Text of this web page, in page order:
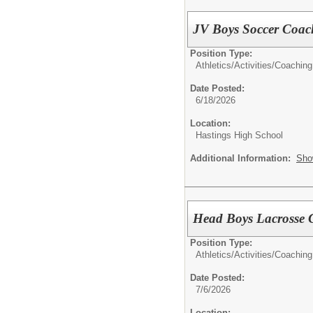
JV Boys Soccer
Position Type:
Athletics/Activities/Coaching
Date Posted:
6/18/2026
Location:
Hastings High School
Additional Information:
Head Boys Lacrosse
Position Type:
Athletics/Activities/Coaching
Date Posted:
7/6/2026